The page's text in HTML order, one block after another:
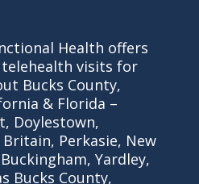
Health offers
visits for
Bucks County,
& Florida –
Doylestown,
Perkasie, New
Yardley,
Bucks County,